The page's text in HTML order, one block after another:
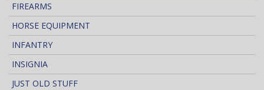
FIREARMS
HORSE EQUIPMENT
INFANTRY
INSIGNIA
JUST OLD STUFF